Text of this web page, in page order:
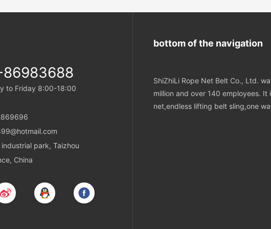
operations.
to Friday 8:00-18:00
park, Taizhou
China
bottom of the navigation
ShiZhiLi Rope Net Belt Co., Ltd.
million and over 140 employees.
net,endless lifting belt sling,one